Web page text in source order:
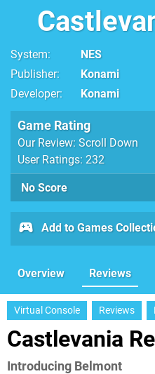
System
NES
Publisher
Konami
Developer
Konami
Game Rating
Our Review: Scroll Down
User Ratings: 232
No Score
Add to Games
Overview Reviews
Virtual Console Reviews
Castlevania
Introducing Belmont